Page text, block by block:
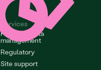
Services
Project & data
management
Regulatory
Site support